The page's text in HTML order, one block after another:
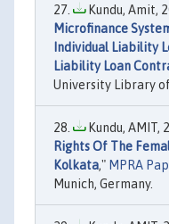
Kundu, Amit,
Microfinance
Individual Liability
Liability Loan
University Library
Kundu, AMIT,
Rights Of The
Kolkata," MPRA
Munich, Germany.